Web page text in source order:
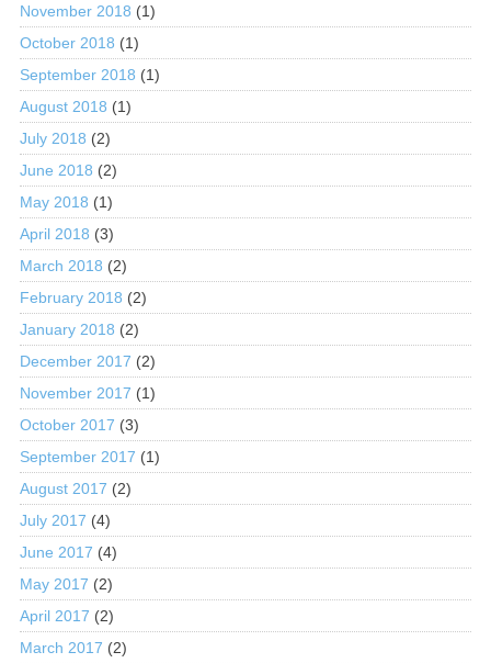
November 2018 (1)
October 2018 (1)
September 2018 (1)
August 2018 (1)
July 2018 (2)
June 2018 (2)
May 2018 (1)
April 2018 (3)
March 2018 (2)
February 2018 (2)
January 2018 (2)
December 2017 (2)
November 2017 (1)
October 2017 (3)
September 2017 (1)
August 2017 (2)
July 2017 (4)
June 2017 (4)
May 2017 (2)
April 2017 (2)
March 2017 (2)